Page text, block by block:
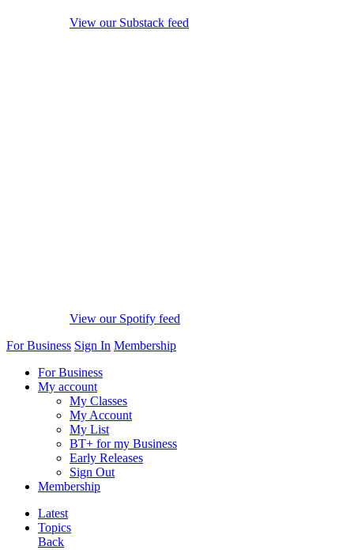
View our Substack feed
View our Spotify feed
For Business Sign In Membership
For Business
My account
My Classes
My Account
My List
BT+ for my Business
Early Releases
Sign Out
Membership
Latest
Topics
Back